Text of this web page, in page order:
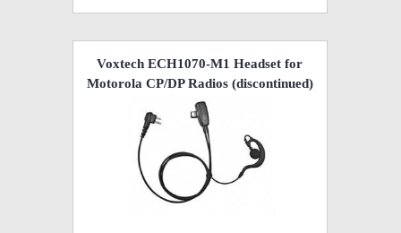
Voxtech ECH1070-M1 Headset for
Motorola CP/DP Radios(discontinued)